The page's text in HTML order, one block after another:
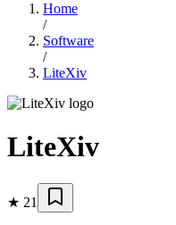
Home
/
Software
/
LiteXiv
LiteXiv
★ 21